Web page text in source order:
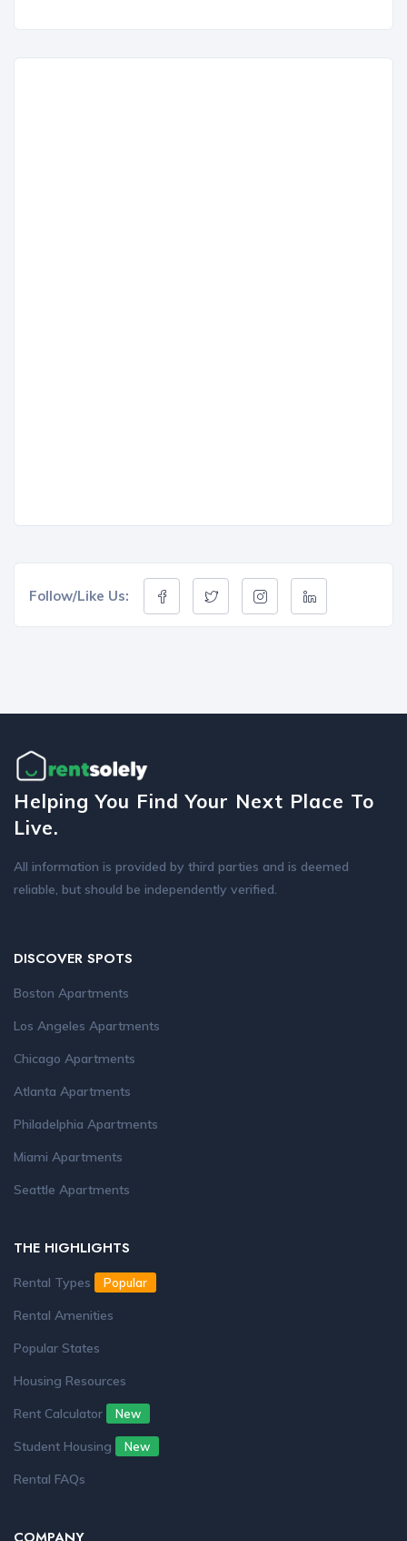
Follow/Like Us:
Helping You Find Your Next Place To
Live.
All information is provided by third parties and is deemed
reliable, but should be independently verified.
DISCOVER SPOTS
Boston Apartments
Los Angeles Apartments
Chicago Apartments
Atlanta Apartments
Philadelphia Apartments
Miami Apartments
Seattle Apartments
THE HIGHLIGHTS
Rental Types Popular
Rental Amenities
Popular States
Housing Resources
Rent Calculator
New
Student Housing New
Rental FAQs